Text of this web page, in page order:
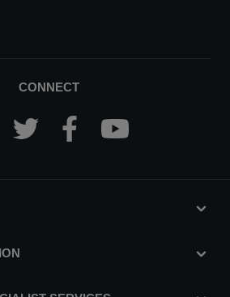
CONNECT